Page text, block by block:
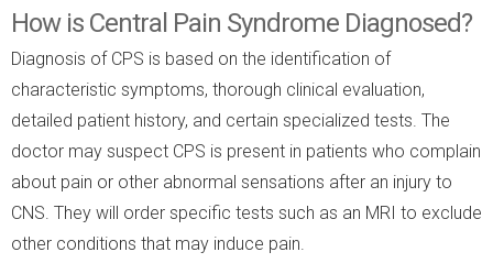
How is Central Pain Syndrome Diagnosed?
Diagnosis of CPS is based on the identification of
characteristic symptoms, thorough clinical evaluation,
detailed patient history, and certain specialized tests. The
doctor may suspect CPS is present in patients who complain
about pain or other abnormal sensations after an injury to
CNS. They will order specific tests such as an MRI to exclude
other conditions that may induce pain.